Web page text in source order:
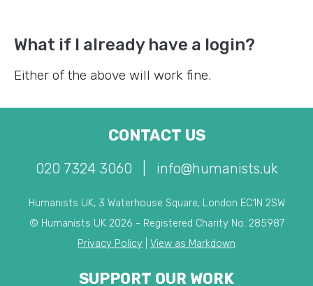
What if I already have a login?
Either of the above will work fine.
CONTACT US
020 7324 3060 info@humanists.uk
Humanists UK, 3 Waterhouse Square, London EC1N 2SW
© Humanists UK 2026 - Registered Charity No. 285987
Privacy Policy
View as Markdown
SUPPORT OUR WORK